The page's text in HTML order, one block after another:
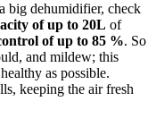
big dehumidifier, check
of up to 20L of
of up to 85 %. So
and mildew; this
as possible.
keeping the air fresh